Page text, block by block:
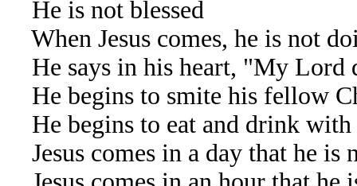
He is not blessed
When Jesus comes, he is not
He says in his heart, "My Lord
He begins to smite his fellow
He begins to eat and drink with
Jesus comes in a day that he